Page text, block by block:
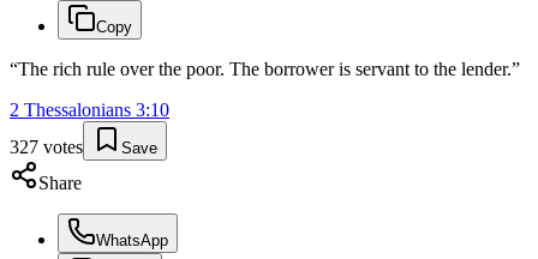
Copy
“The rich rule over the poor. The borrower is servant to the lender.”
2 Thessalonians 3:10
327 votes Save
Share
WhatsApp